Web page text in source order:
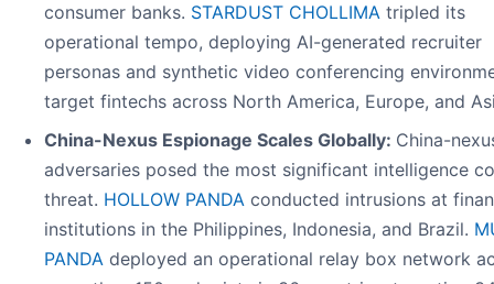
consumer banks. STARDUST CHOLLIMA tripled its
operational tempo, deploying AI-generated recruiter
personas and synthetic video conferencing
target fintechs across North America, Europe, and
China-Nexus Espionage Scales Globally: China-
adversaries posed the most significant intelligence
threat. HOLLOW PANDA conducted intrusions at
institutions in the Philippines, Indonesia, and Brazil.
PANDA deployed an operational relay box network